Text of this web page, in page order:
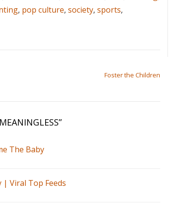
, pop culture, society, sports,
Foster the Children
”
The Baby
| Viral Top Feeds